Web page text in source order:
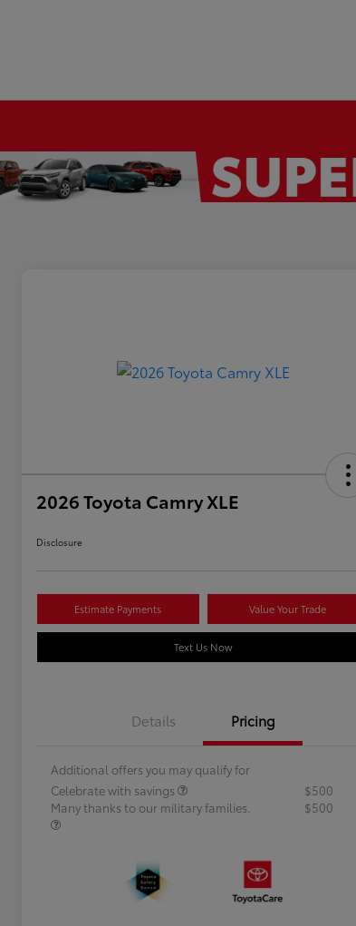
2026 Toyota Camry XLE
Disclosure
Estimate Payments Value Your Trade
Text Us Now
Details Pricing
Additional offers you may qualify for
Celebrate with savings
$500
Many thanks to our military families.
$500